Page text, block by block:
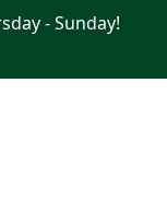
- Sunday!